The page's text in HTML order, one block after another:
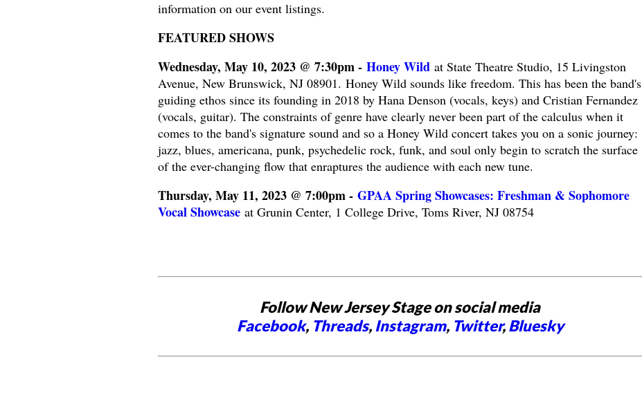
information on our event listings.
FEATURED SHOWS
Wednesday, May 10, 2023 @ 7:30pm - Honey Wildat State Theatre Studio, 15 Livingston
Avenue, New Brunswick, NJ 08901. Honey Wild sounds like freedom. This has been the band's
guiding ethos since its founding in 2018 by Hana Denson (vocals, keys) and Cristian Fernandez
(vocals, guitar). The constraints of genre have clearly never been part of the calculus when it
comes to the band's signature sound and so a Honey Wild concert takes you on a sonic journey:
jazz, blues, americana, punk, psychedelic rock, funk, and soul only begin to scratch the surface
of the ever-changing flow that enraptures the audience with each new tune.
Thursday, May 11, 2023 @ 7:00pm - GPAA Spring Showcases: Freshman & Sophomore
Vocal Showcaseat Grunin Center, 1 College Drive, Toms River, NJ 08754
Follow New Jersey Stage on social media
Facebook, Threads, Instagram, Twitter,Bluesky